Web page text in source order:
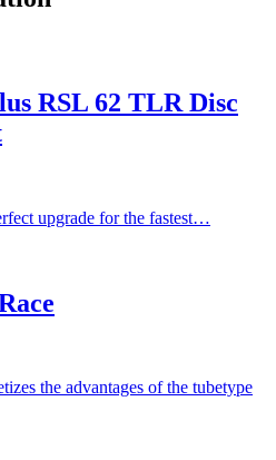
RSL 62 TLR Disc
upgrade for the fastest…
the advantages of the tubetype